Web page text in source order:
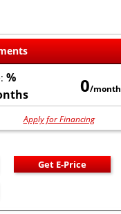
%
0/month
Apply for Financing